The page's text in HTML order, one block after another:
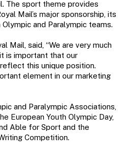
The sport theme provides
Mail’s major sponsorship, its
and Paralympic teams.
Mail, said, “We are very much
is important that our
this unique position.
element in our marketing
and Paralympic Associations,
European Youth Olympic Day,
Able for Sport and the
Competition.